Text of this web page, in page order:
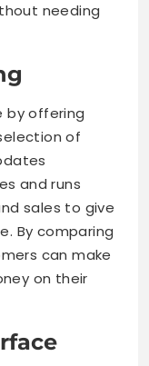
needing
by offering
of
and runs
sales to give
By comparing
can make
on their